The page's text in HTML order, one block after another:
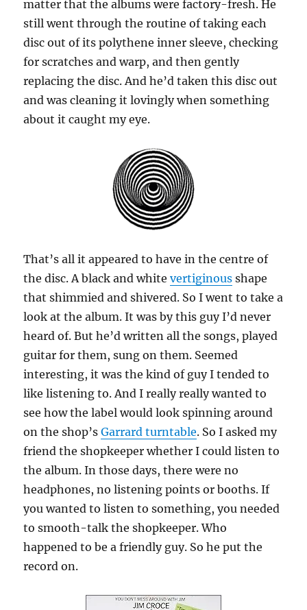
matter that the albums were factory-fresh. He
still went through the routine of taking each
disc out of its polythene inner sleeve, checking
for scratches and warp, and then gently
replacing the disc. And he’d taken this disc out
and was cleaning it lovingly when something
about it caught my eye.
That’s all it appeared to have in the centre of
the disc. A black and whitevertiginous shape
that shimmied and shivered. So I went to take a
look at the album. It was by this guy I’d never
heard of. But he’d written all the songs, played
guitar for them, sung on them. Seemed
interesting, it was the kind of guy I tended to
like listening to. And I really really wanted to
see how the label would look spinning around
on the shop’sGarrard turntable. So I asked my
friend the shopkeeper whether I could listen to
the album. In those days, there were no
headphones, no listening points or booths. If
you wanted to listen to something, you needed
to smooth-talk the shopkeeper. Who
happened to be a friendly guy. So he put the
record on.